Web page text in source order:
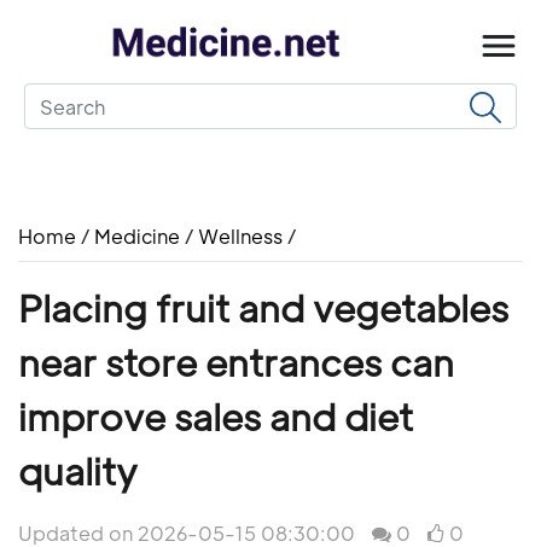
Home / Medicine /Wellness /
Placing fruit and vegetables
near store entrances can
improve sales and diet
quality
Updated on 2026-05-15 08:30:00 0 0